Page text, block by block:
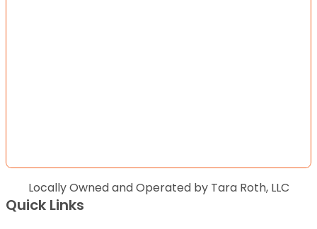
Locally Owned and Operated by Tara Roth, LLC
Quick Links